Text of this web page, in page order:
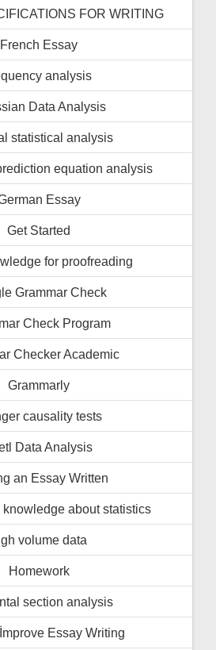
FOR WRITING
French Essay
analysis
Data Analysis
statistical analysis
equation analysis
Essay
Get Started
for proofreading
Grammar Check
Check Program
Checker Academic
Grammarly
causality tests
Data Analysis
an Essay Written
about statistics
volume data
Homework
section analysis
Essay Writing